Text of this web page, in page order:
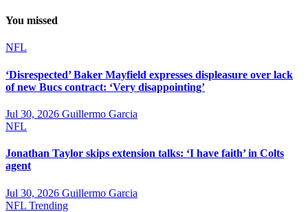
You missed
NFL
‘Disrespected’ Baker Mayfield expresses displeasure over lack
of new Bucs contract: ‘Very disappointing’
Jul 30, 2026 Guillermo Garcia
NFL
Jonathan Taylor skips extension talks: ‘I have faith’ in Colts
agent
Jul 30, 2026 Guillermo Garcia
NFL Trending